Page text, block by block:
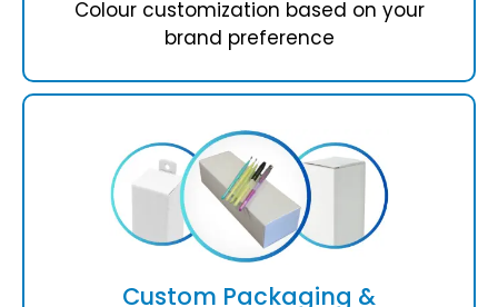
Colour customization based on your
brand preference
Custom Packaging &